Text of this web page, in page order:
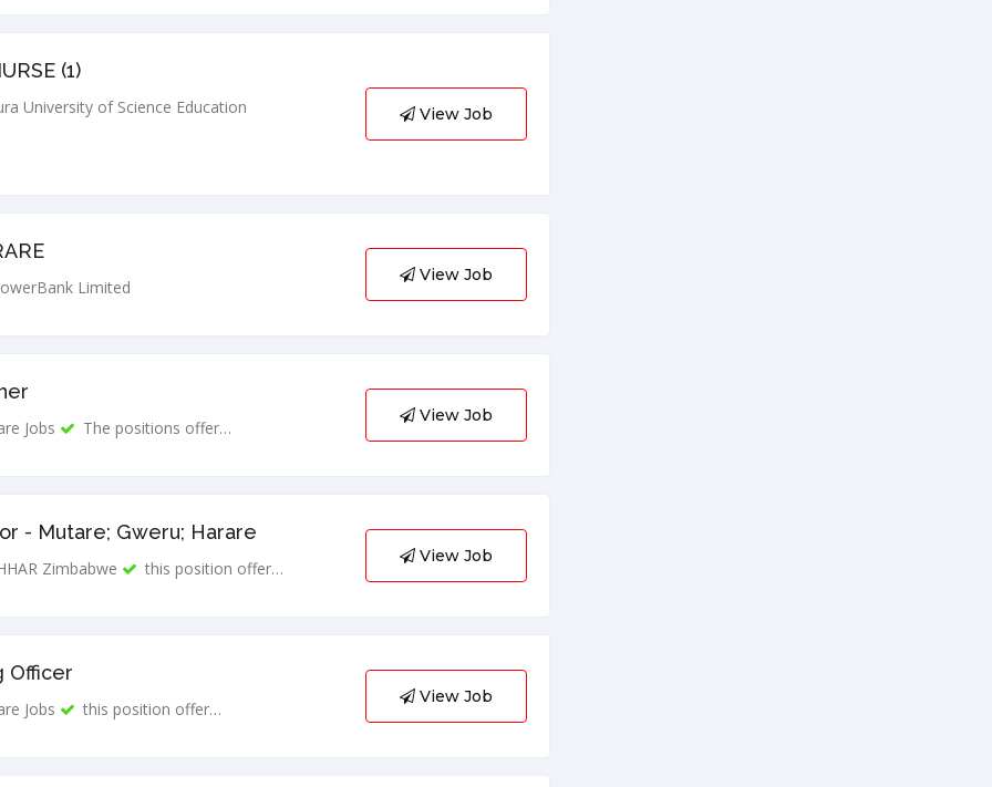
(1)
University of Science Education View Job
Limited
View Job
Jobs The positions offer…
View Job
- Mutare; Gweru; Harare
Zimbabwe this position offer…
View Job
Officer
Jobs this position offer…
View Job